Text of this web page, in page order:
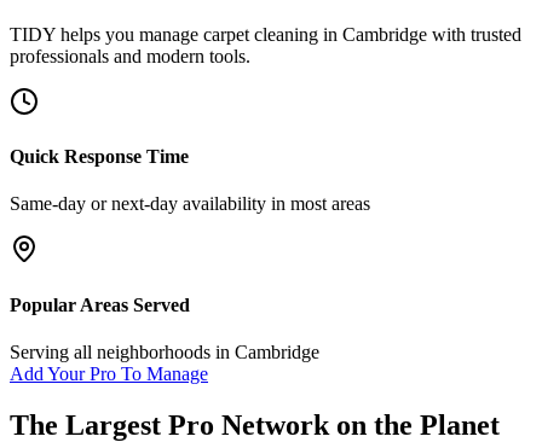
TIDY helps you manage carpet cleaning in Cambridge with trusted
professionals and modern tools.
Quick Response Time
Same-day or next-day availability in most areas
Popular Areas Served
Serving all neighborhoods in Cambridge
Add Your Pro To Manage
The Largest Pro Network on the Planet